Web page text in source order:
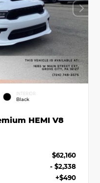
INTERIOR
Black
HEMI V8
$62,160
- $2,338
+$490